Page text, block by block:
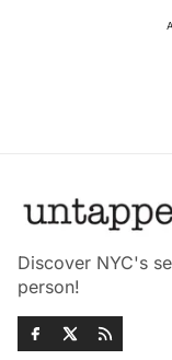
Discover NYC's
person!